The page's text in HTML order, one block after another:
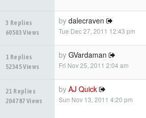
3 Replies
60503 Views
by dalecraven
Tue Dec 27, 2011 12:43 pm
1 Replies
52345 Views
by GVardaman
Fri Nov 25, 2011 2:04 am
21 Replies
204787 Views
by AJ Quick
Sun Nov 13, 2011 4:20 pm